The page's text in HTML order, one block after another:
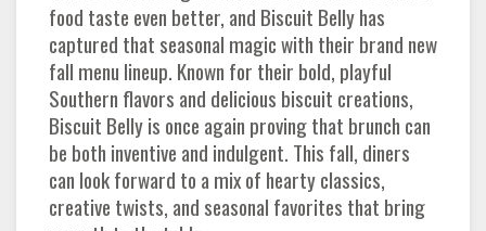
food taste even better, and Biscuit Belly has
captured that seasonal magic with their brand new
fall menu lineup. Known for their bold, playful
Southern flavors and delicious biscuit creations,
Biscuit Belly is once again proving that brunch can
be both inventive and indulgent. This fall, diners
can look forward to a mix of hearty classics,
creative twists, and seasonal favorites that bring